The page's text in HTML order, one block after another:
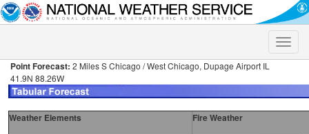
Toggle
Point Forecast: 2 Miles S Chicago / West Chicago, Dupage Airport IL
41.9N 88.26W
Weather Elements Fire Weather